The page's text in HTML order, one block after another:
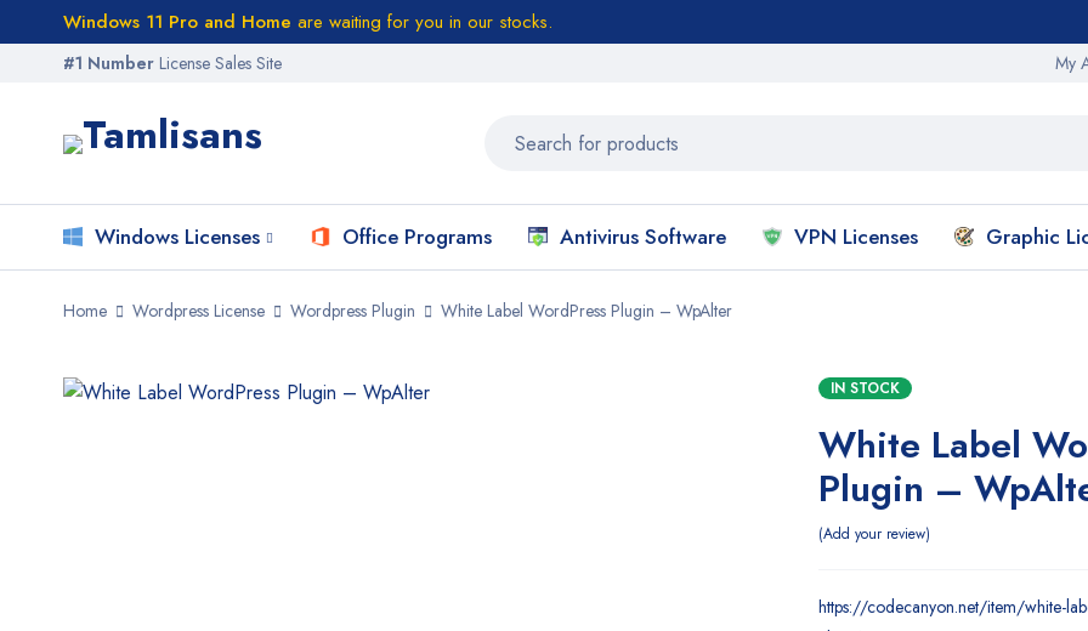
Windows 11 Pro and Home are waiting for you in our stocks.
#1 Number License Sales Site My
Windows Licenses Office Programs Antivirus Software VPN Licenses Graphic
Home Wordpress License Wordpress Plugin White Label WordPress Plugin – WpAlter
IN STOCK
White Label
Plugin –
Add your review
https://codecanyon.net/item/white-